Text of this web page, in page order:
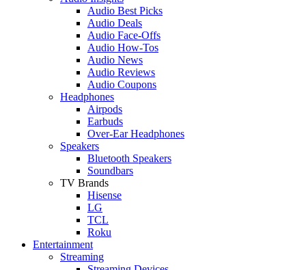
Audio Best Picks
Audio Deals
Audio Face-Offs
Audio How-Tos
Audio News
Audio Reviews
Audio Coupons
Headphones
Airpods
Earbuds
Over-Ear Headphones
Speakers
Bluetooth Speakers
Soundbars
TV Brands
Hisense
LG
TCL
Roku
Entertainment
Streaming